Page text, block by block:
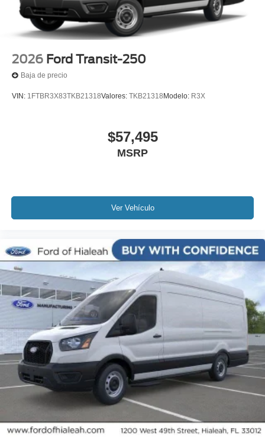
2026 Ford Transit-250
Baja de precio
VIN: 1FTBR3X83TKB21318Valores: TKB21318 Modelo: R3X
$57,495
MSRP
Ver Vehículo